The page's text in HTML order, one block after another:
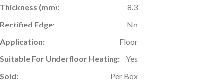
Thickness (mm):
8.3
Rectified Edge:
No
Application:
Floor
Suitable For Underfloor Heating:
Yes
Sold:
Per Box